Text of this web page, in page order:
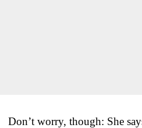
Don’t worry, though: She